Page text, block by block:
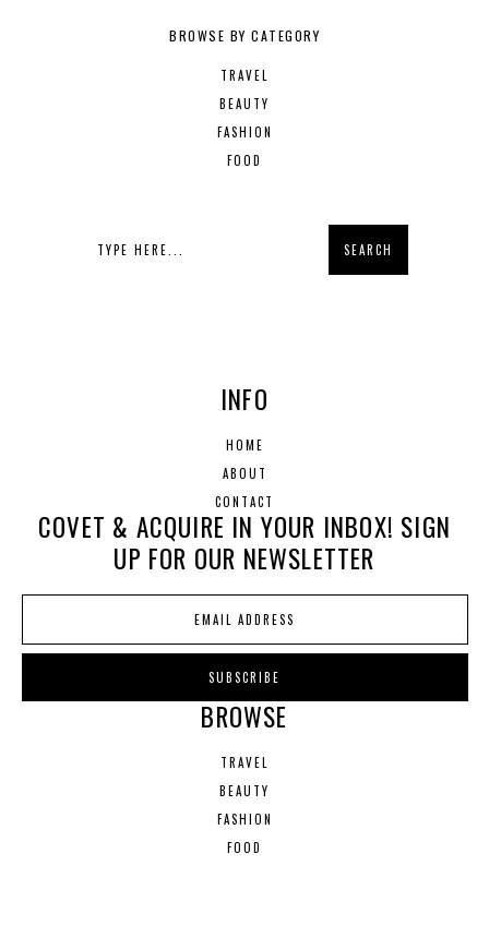
BROWSE BY CATEGORY
TRAVEL
BEAUTY
FASHION
FOOD
INFO
HOME
ABOUT
CONTACT
COVET & ACQUIRE IN YOUR INBOX! SIGN
UP FOR OUR NEWSLETTER
BROWSE
TRAVEL
BEAUTY
FASHION
FOOD